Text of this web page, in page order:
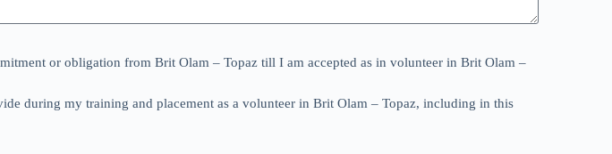
or obligation from Brit Olam – Topaz till I am accepted as in volunteer in Brit Olam –
during my training and placement as a volunteer in Brit Olam – Topaz, including in this